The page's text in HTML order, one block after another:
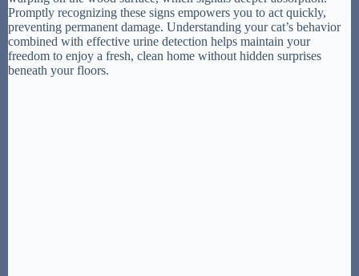
Promptly recognizing these signs empowers you to act quickly,
preventing permanent damage. Understanding your cat’s behavior
combined with effective urine detection helps maintain your
freedom to enjoy a fresh, clean home without hidden surprises
beneath your floors.